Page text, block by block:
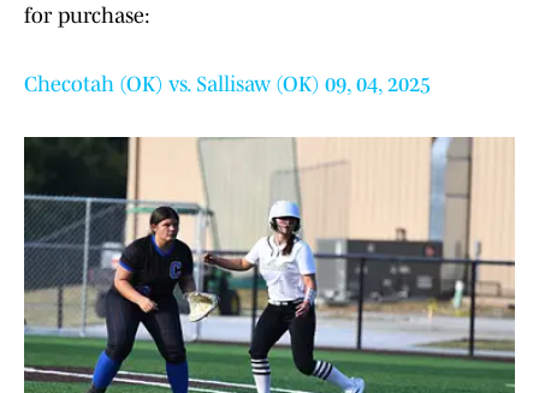
for purchase:
Checotah (OK) vs. Sallisaw (OK) 09, 04, 2025